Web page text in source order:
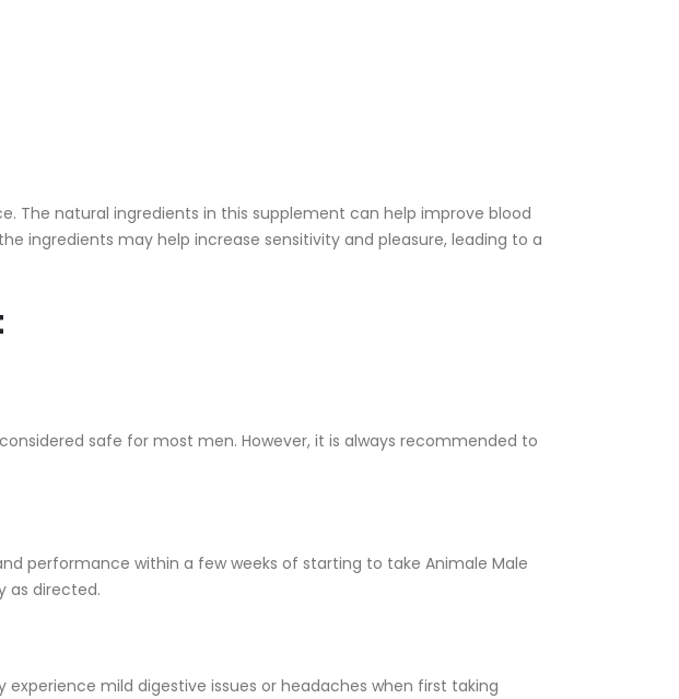
The natural ingredients in this supplement can help improve blood
ingredients may help increase sensitivity and pleasure, leading to a
safe for most men. However, it is always recommended to
performance within a few weeks of starting to take Animale Male
as directed.
mild digestive issues or headaches when first taking